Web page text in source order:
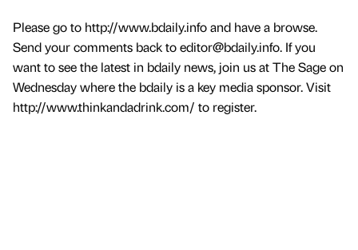
Please go to http://www.bdaily.info and have a browse.
Send your comments back to editor@bdaily.info. If you
want to see the latest in bdaily news, join us at The Sage on
Wednesday where the bdaily is a key media sponsor. Visit
http://www.thinkandadrink.com/ to register.